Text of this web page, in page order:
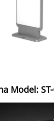
Model: